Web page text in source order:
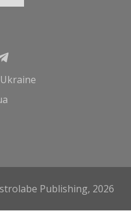
Publishing, 2026